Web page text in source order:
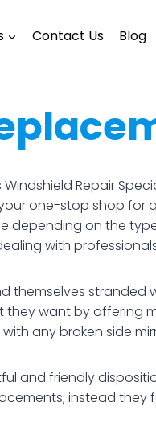
Contact Us Blog
Repair
one-stop shop
depending on the
with
want by offering
any broken side
and friendly
instead